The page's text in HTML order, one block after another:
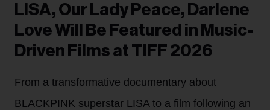
LISA, Our Lady Peace, Darlene
Love Will Be Featured in Music-
Driven Films at TIFF 2026
From a transformative documentary about
BLACKPINK superstar LISA to a film following an